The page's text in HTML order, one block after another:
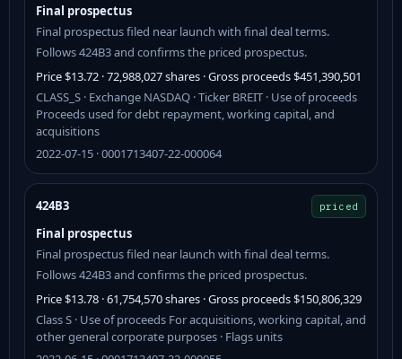
Final prospectus
Final prospectus filed near launch with final deal terms.
Follows 424B3 and confirms the priced prospectus.
Price $13.72 · 72,988,027 shares · Gross proceeds $451,390,501
CLASS_S · Exchange NASDAQ · Ticker BREIT · Use of proceeds
Proceeds used for debt repayment, working capital, and
acquisitions
2022-07-15 · 0001713407-22-000064
424B3 priced
Final prospectus
Final prospectus filed near launch with final deal terms.
Follows 424B3 and confirms the priced prospectus.
Price $13.78 · 61,754,570 shares · Gross proceeds $150,806,329
Class S · Use of proceeds For acquisitions, working capital, and
other general corporate purposes · Flags units